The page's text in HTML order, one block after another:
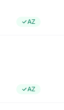
AZ
AZ